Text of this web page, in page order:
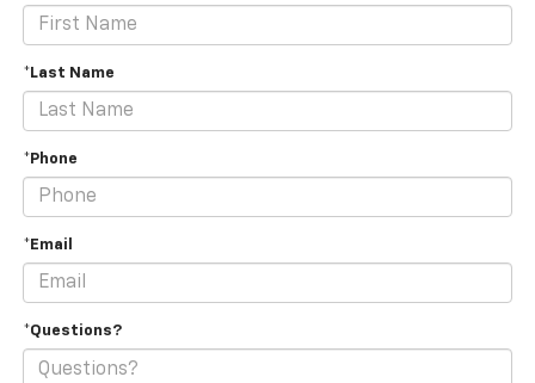
*Last Name
*Phone
*Email
*Questions?